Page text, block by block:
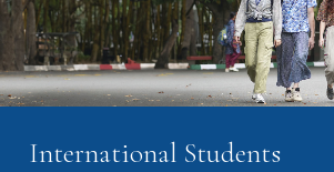
International Students